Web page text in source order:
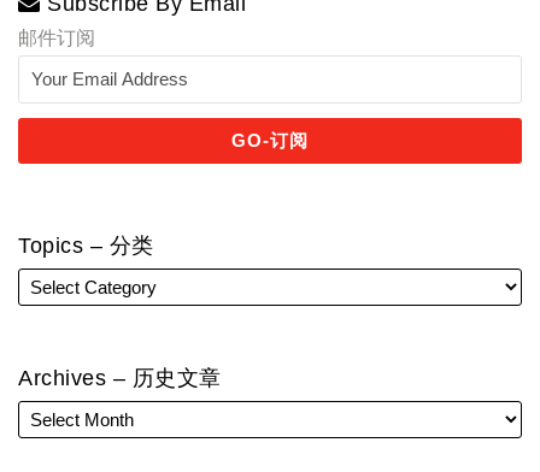
邮件订阅
Topics – 分类
Archives – 历史文章